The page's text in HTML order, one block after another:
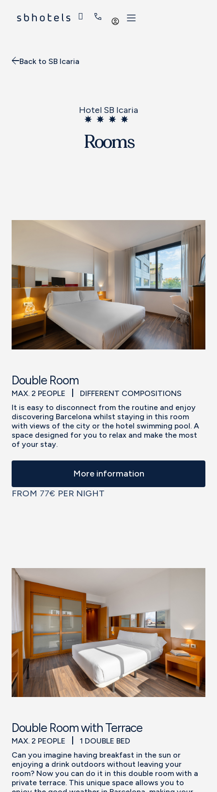
Log
Back to SB Icaria
Hotel SB Icaria
Rooms
Double Room
It is easy to disconnect from the routine and enjoy
discovering Barcelona whilst staying in this room
with views of the city or the hotel swimming pool. A
space designed for you to relax and make the most
of your stay.
More information
MAX. 2 PEOPLE DIFFERENT COMPOSITIONS
FROM 77€ PER NIGHT
Double Room with Terrace
Can you imagine having breakfast in the sun or
enjoying a drink outdoors without leaving your
room? Now you can do it in this double room with a
private terrace. This unique space allows you to
MAX. 2 PEOPLE 1 DOUBLE BED